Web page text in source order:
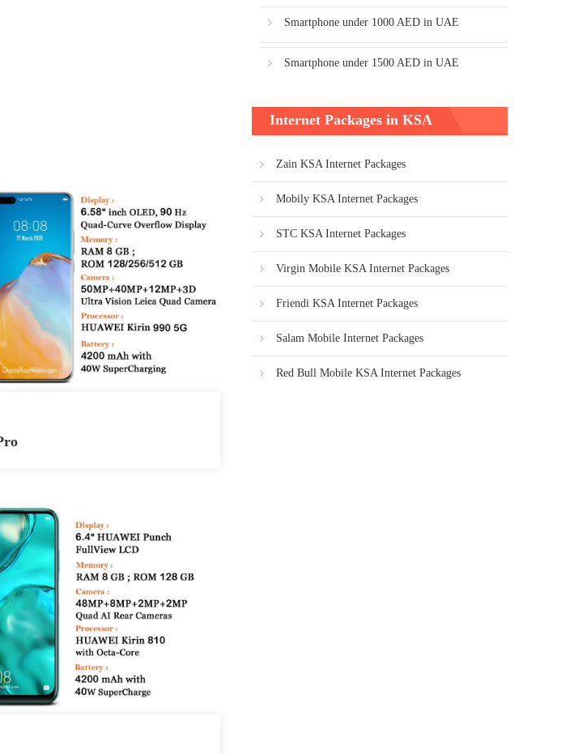
Smartphone under 1000 AED in UAE
Smartphone under 1500 AED in UAE
Internet Packages in KSA
Zain KSA Internet Packages
Mobily KSA Internet Packages
STC KSA Internet Packages
Virgin Mobile KSA Internet Packages
Friendi KSA Internet Packages
Salam Mobile Internet Packages
Red Bull Mobile KSA Internet Packages